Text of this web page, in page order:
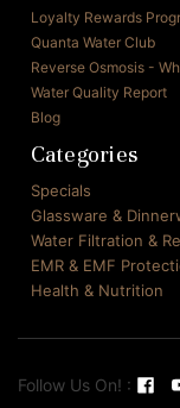
Loyalty Rewards
Quanta Water Club
Reverse Osmosis -
Water Quality Report
Blog
Categories
Specials
Glassware &
Water Filtration &
EMR & EMF
Health & Nutrition
Follow Us On! :